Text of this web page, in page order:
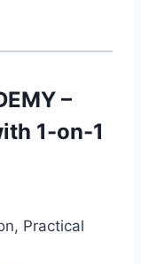
–
1-on-1
Practical